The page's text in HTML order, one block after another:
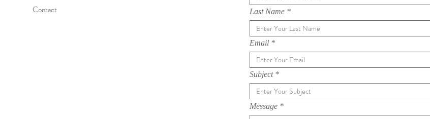
Contact
Last Name
Email
Subject
Message